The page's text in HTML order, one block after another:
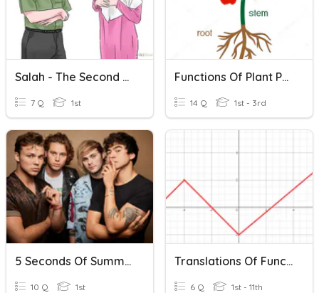
Salah - The Second Pillar Of Islam
7 Q 1st
Functions Of Plant Parts
14 Q 1st - 3rd
5 Seconds Of Summer
10 Q 1st
Translations Of Functions
6 Q 1st - 11th